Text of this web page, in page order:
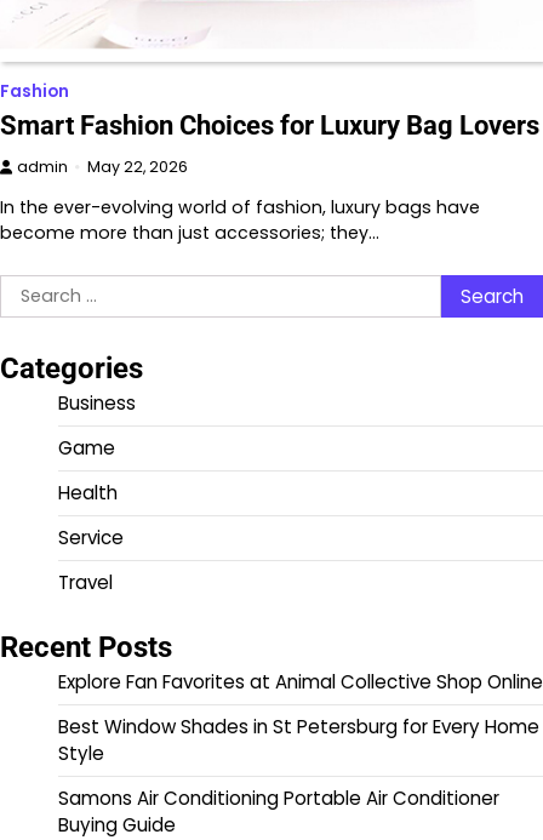
Fashion
Smart Fashion Choices for Luxury Bag Lovers
admin May 22, 2026
In the ever-evolving world of fashion, luxury bags have
become more than just accessories; they…
Search
for:
Categories
Business
Game
Health
Service
Travel
Recent Posts
Explore Fan Favorites at Animal Collective Shop Online
Best Window Shades in St Petersburg for Every Home
Style
Samons Air Conditioning Portable Air Conditioner
Buying Guide